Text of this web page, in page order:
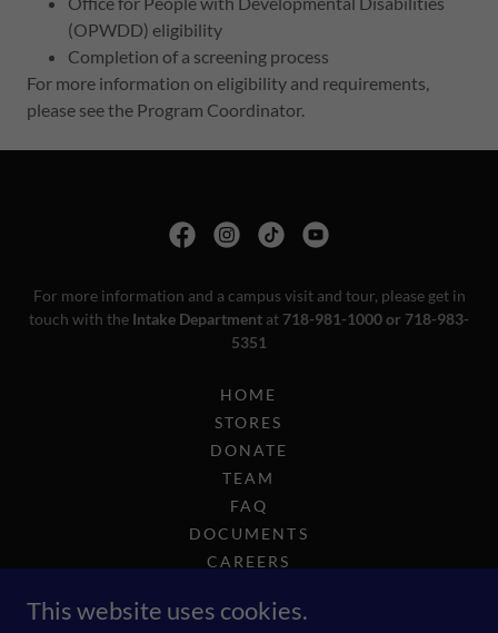
(OPWDD) eligibility
Completion of a screening process
For more information on eligibility and requirements,
please see the Program Coordinator.
For more information and a campus visit and tour, please get in
touch with the Intake Department at 718-981-1000 or 718-983-
5351
HOME
STORES
DONATE
TEAM
FAQ
DOCUMENTS
CAREERS
2025 GOLF OUTING
This website uses cookies.